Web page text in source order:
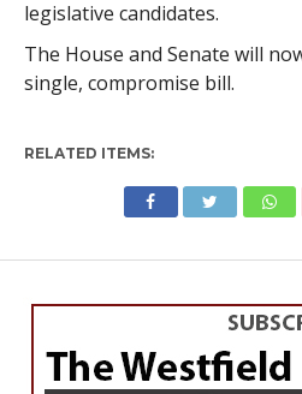
legislative candidates.
The House and Senate will
single, compromise bill.
RELATED ITEMS: